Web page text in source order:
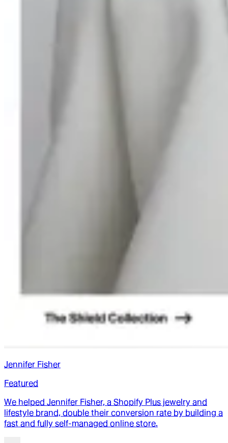
Jennifer Fisher
Featured
We helped Jennifer Fisher, a Shopify Plus jewelry and
lifestyle brand, double their conversion rate by building a
fast and fully self-managed online store.